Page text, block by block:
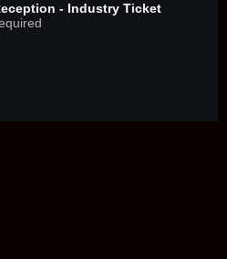
- Industry Ticket